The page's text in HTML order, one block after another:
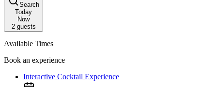
Search
Today
Now
2guests
Available Times
Book an experience
Interactive Cocktail Experience